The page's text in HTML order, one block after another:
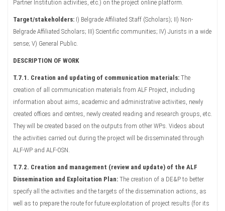
Partner Institution activities, etc.) on the project online platform.
Target/stakeholders: I) Belgrade Affiliated Staff (Scholars); II) Non-
Belgrade Affiliated Scholars; III) Scientific communities; IV) Jurists in a wide
sense; V) General Public.
DESCRIPTION OF WORK
T.7.1. Creation and updating of communication materials: The
creation of all communication materials from ALF Project, including
information about aims, academic and administrative activities, newly
created offices and centres, newly created reading and research groups, etc.
They will be created based on the outputs from other WPs. Videos about
the activities carried out during the project will be disseminated through
ALF-WP and ALF-OSN.
T.7.2. Creation and management (review and update) of the ALF
Dissemination and Exploitation Plan: The creation of a DE&P to better
specify all the activities and the targets of the dissemination actions, as
well as to prepare the route for future exploitation of project results (for its